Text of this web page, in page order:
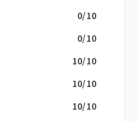
0/10
0/10
10/10
10/10
10/10